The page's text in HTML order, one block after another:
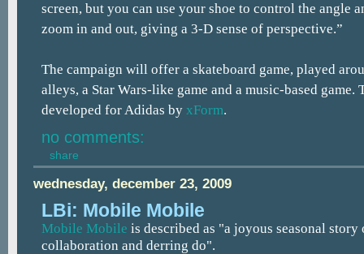
screen, but you can use your shoe to control the angle
zoom in and out, giving a 3-D sense of perspective.”
The campaign will offer a skateboard game, played
alleys, a Star Wars-like game and a music-based game.
developed for Adidas by xForm.
no comments:
share
wednesday, december 23, 2009
LBi: Mobile Mobile
Mobile Mobile is described as "a joyous seasonal
collaboration and derring do".